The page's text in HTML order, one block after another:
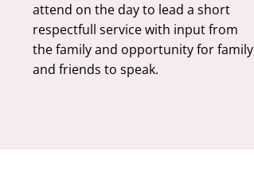
attend on the day to lead a short
respectfull service with input from
the family and opportunity for family
and friends to speak.